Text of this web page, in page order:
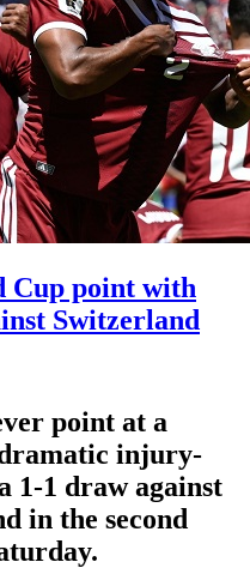
Cup point with
Switzerland
point at a
injury-
1-1 draw against
in the second